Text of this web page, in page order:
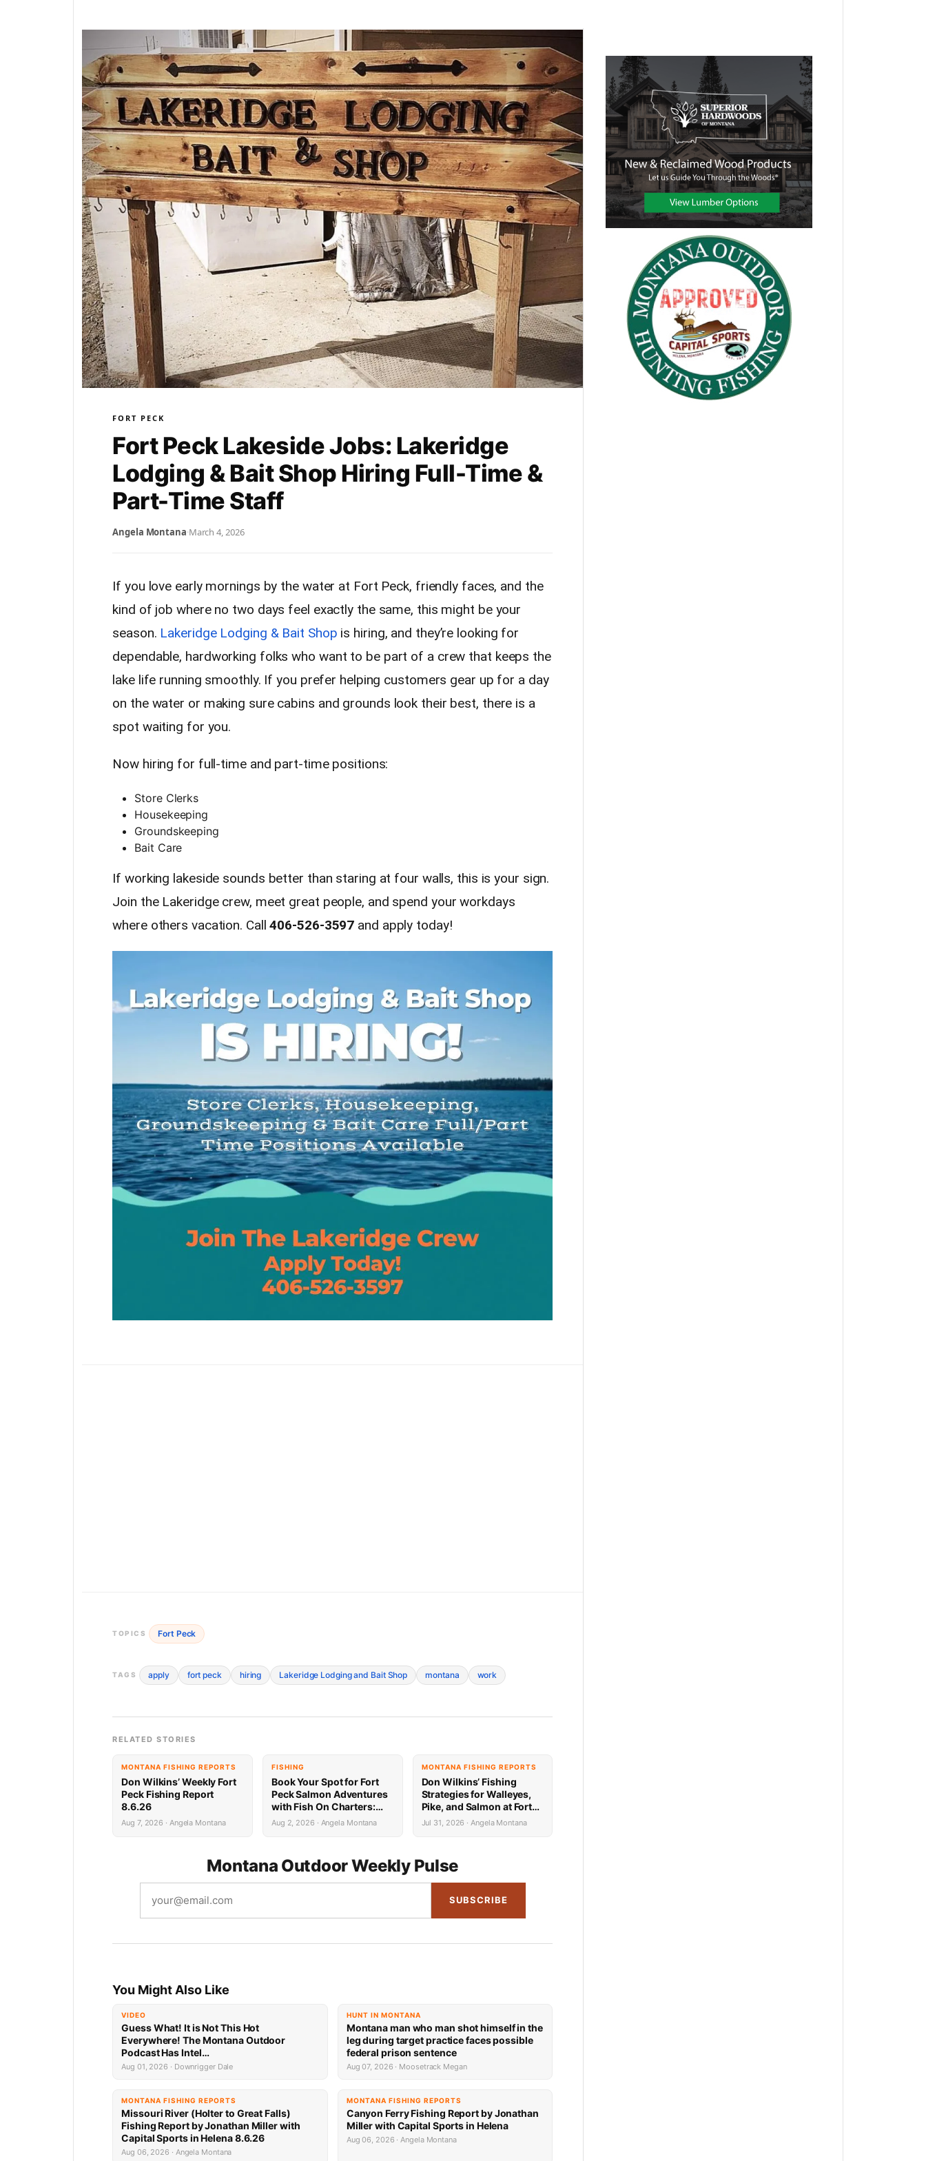
FORT PECK
Fort Peck Lakeside Jobs: Lakeridge
Lodging & Bait Shop Hiring Full-Time &
Part-Time Staff
Angela Montana·March 4, 2026
If you love early mornings by the water at Fort Peck, friendly faces, and the
kind of job where no two days feel exactly the same, this might be your
season. Lakeridge Lodging & Bait Shop is hiring, and they’re looking for
dependable, hardworking folks who want to be part of a crew that keeps the
lake life running smoothly. If you prefer helping customers gear up for a day
on the water or making sure cabins and grounds look their best, there is a
spot waiting for you.
Now hiring for full-time and part-time positions:
Store Clerks
Housekeeping
Groundskeeping
Bait Care
If working lakeside sounds better than staring at four walls, this is your sign.
Join the Lakeridge crew, meet great people, and spend your workdays
where others vacation. Call406-526-3597 and apply today!
TOPICS Fort Peck
TAGS apply fort peck hiring Lakeridge Lodging and Bait Shop montana work
RELATED STORIES
MONTANA FISHING REPORTS
Don Wilkins’ Weekly Fort
Peck Fishing Report
8.6.26
Aug 7, 2026 · Angela Montana
FISHING
Book Your Spot for Fort
Peck Salmon Adventures
with Fish On Charters:
Limited Availability
Aug 2, 2026 · Angela Montana
MONTANA FISHING REPORTS
Don Wilkins’ Fishing
Strategies for Walleyes,
Pike, and Salmon at Fort
Peck 7.31.26
Jul 31, 2026 · Angela Montana
Montana Outdoor Weekly Pulse
SUBSCRIBE
You Might Also Like
VIDEO
Guess What! It is Not This Hot
Everywhere! The Montana Outdoor
Podcast Has Intel…
Aug 01, 2026 · Downrigger Dale
HUNT IN MONTANA
Montana man who man shot himself in the
leg during target practice faces possible
federal prison sentence
Aug 07, 2026 · Moosetrack Megan
MONTANA FISHING REPORTS
Missouri River (Holter to Great Falls)
Fishing Report by Jonathan Miller with
Capital Sports in Helena 8.6.26
Aug 06, 2026 · Angela Montana
MONTANA FISHING REPORTS
Canyon Ferry Fishing Report by Jonathan
Miller with Capital Sports in Helena
Aug 06, 2026 · Angela Montana